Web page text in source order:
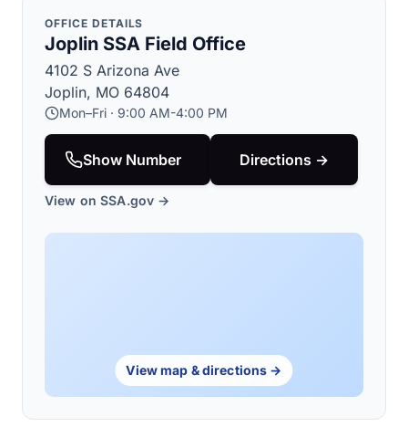
OFFICE DETAILS
Joplin SSA Field Office
4102 S Arizona Ave
Joplin, MO 64804
Mon–Fri · 9:00 AM-4:00 PM
Show Number Directions →
View on SSA.gov →
View map & directions →